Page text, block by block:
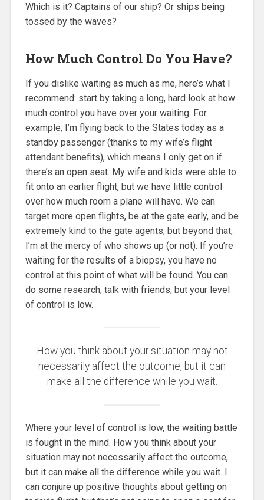
Which is it? Captains of our ship? Or ships being
tossed by the waves?
How Much Control Do You Have?
If you dislike waiting as much as me, here’s what I
recommend: start by taking a long, hard look at how
much control you have over your waiting. For
example, I’m flying back to the States today as a
standby passenger (thanks to my wife’s flight
attendant benefits), which means I only get on if
there’s an open seat. My wife and kids were able to
fit onto an earlier flight, but we have little control
over how much room a plane will have. We can
target more open flights, be at the gate early, and be
extremely kind to the gate agents, but beyond that,
I’m at the mercy of who shows up (or not). If you’re
waiting for the results of a biopsy, you have no
control at this point of what will be found. You can
do some research, talk with friends, but your level
of control is low.
How you think about your situation may not
necessarily affect the outcome, but it can
make all the difference while you wait.
Where your level of control is low, the waiting battle
is fought in the mind. How you think about your
situation may not necessarily affect the outcome,
but it can make all the difference while you wait. I
can conjure up positive thoughts about getting on